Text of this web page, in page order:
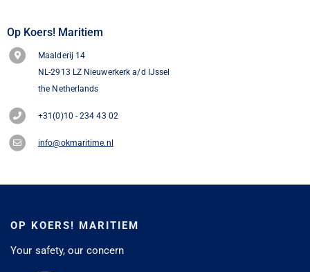
Op Koers! Maritiem
Maalderij 14
NL-2913 LZ Nieuwerkerk a/d IJssel
the Netherlands
+31(0)10 - 234 43 02
info@okmaritime.nl
OP KOERS! MARITIEM
Your safety, our concern